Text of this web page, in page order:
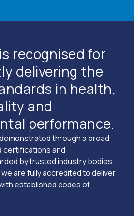
recognised for
delivering the
in health,
and
performance.
through a broad
and
by trusted industry bodies.
are fully accredited to deliver
established codes of